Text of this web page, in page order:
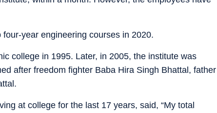
year engineering courses in 2020.
college in 1995. Later, in 2005, the institute was
after freedom fighter Baba Hira Singh Bhattal,
at college for the last 17 years, said, “My total